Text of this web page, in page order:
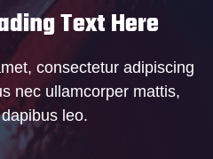
Text Here
consectetur adipiscing
nec ullamcorper mattis,
leo.